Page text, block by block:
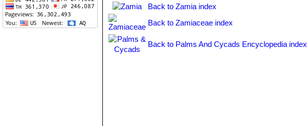
Back to Zamia index
Back to Zamiaceae index
Back to Palms And Cycads Encyclopedia index